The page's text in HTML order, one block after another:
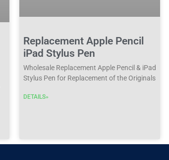
Replacement Apple Pencil
iPad Stylus Pen
Wholesale Replacement Apple Pencil & iPad
Stylus Pen for Replacement of the Originals
DETAILS»